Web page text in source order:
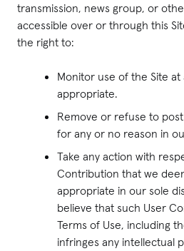
transmission, news group, or
accessible over or through this
the right to:
Monitor use of the Site at
appropriate.
Remove or refuse to
for any or no reason in
Take any action with
Contribution that we
appropriate in our sole
believe that such User
Terms of Use, including
infringes any intellectual